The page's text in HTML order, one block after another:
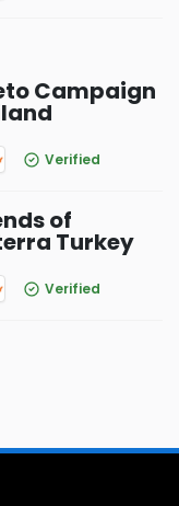
Campaign
Verified
of
Turkey
Verified